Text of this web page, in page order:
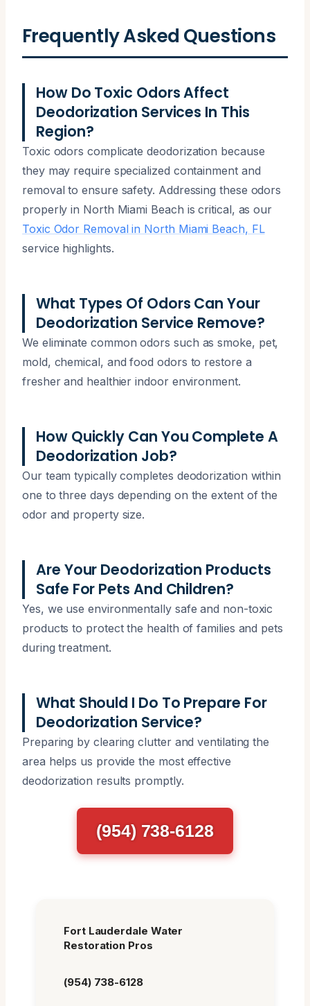
Frequently Asked Questions
How Do Toxic Odors Affect
Deodorization Services In This
Region?
Toxic odors complicate deodorization because
they may require specialized containment and
removal to ensure safety. Addressing these odors
properly in North Miami Beach is critical, as our
Toxic Odor Removal in North Miami Beach, FL
service highlights.
What Types Of Odors Can Your
Deodorization Service Remove?
We eliminate common odors such as smoke, pet,
mold, chemical, and food odors to restore a
fresher and healthier indoor environment.
How Quickly Can You Complete A
Deodorization Job?
Our team typically completes deodorization within
one to three days depending on the extent of the
odor and property size.
Are Your Deodorization Products
Safe For Pets And Children?
Yes, we use environmentally safe and non-toxic
products to protect the health of families and pets
during treatment.
What Should I Do To Prepare For
Deodorization Service?
Preparing by clearing clutter and ventilating the
area helps us provide the most effective
deodorization results promptly.
(954) 738-6128
Fort Lauderdale Water
Restoration Pros
(954) 738-6128